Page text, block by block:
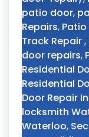
patio door,
Repairs, Patio
Track Repair,
door repairs,
Residential
Residential
Door Repair
locksmith
Waterloo,